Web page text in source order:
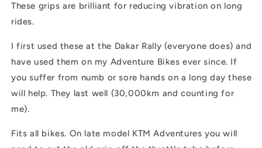
These grips are brilliant for reducing vibration on long
rides.
I first used these at the Dakar Rally (everyone does) and
have used them on my Adventure Bikes ever since. If
you suffer from numb or sore hands on a long day these
will help. They last well (30,000km and counting for
me).
Fits all bikes. On late model KTM Adventures you will